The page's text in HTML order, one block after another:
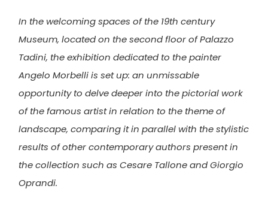
In the welcoming spaces of the 19th century
Museum, located on the second floor of Palazzo
Tadini, the exhibition dedicated to the painter
Angelo Morbelli is set up: an unmissable
opportunity to delve deeper into the pictorial work
of the famous artist in relation to the theme of
landscape, comparing it in parallel with the stylistic
results of other contemporary authors present in
the collection such as Cesare Tallone and Giorgio
Oprandi.